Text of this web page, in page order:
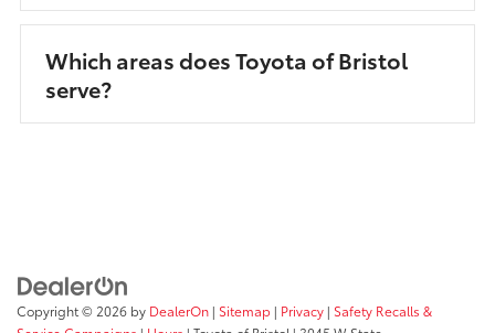
Which areas does Toyota of Bristol
serve?
Copyright © 2026 by DealerOn | Sitemap | Privacy | Safety Recalls &